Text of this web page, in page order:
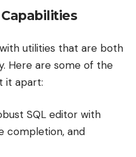
utilities that are both
Here are some of the
it apart:
SQL editor with
completion, and